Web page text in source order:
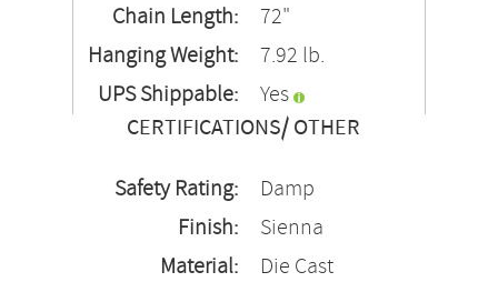
Chain Length:
72"
Hanging Weight:
7.92 lb.
UPS Shippable:
Yes
CERTIFICATIONS/ OTHER
Safety Rating:
Damp
Finish:
Sienna
Material:
Die Cast